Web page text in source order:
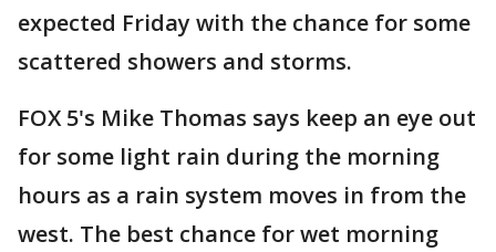
expected Friday with the chance for some
scattered showers and storms.
FOX 5's Mike Thomas says keep an eye out
for some light rain during the morning
hours as a rain system moves in from the
west. The best chance for wet morning